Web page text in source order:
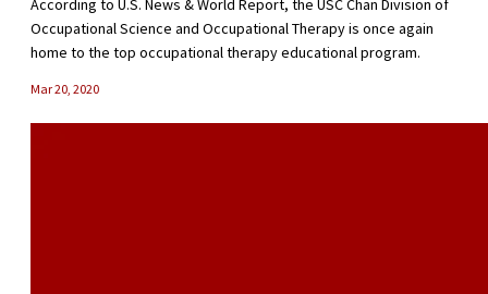
According to U.S. News & World Report, the USC Chan Division of
Occupational Science and Occupational Therapy is once again
home to the top occupational therapy educational program.
Mar 20, 2020